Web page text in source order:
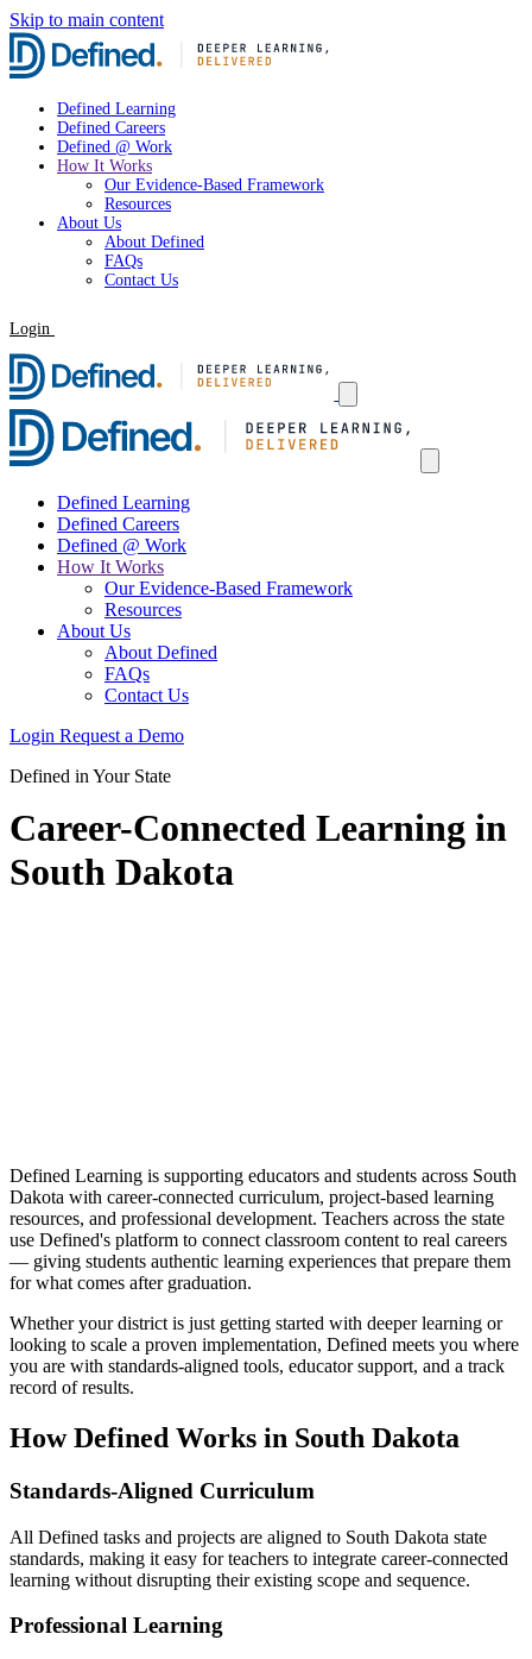
Skip to main content
Defined Learning
Defined Careers
Defined @ Work
How It Works
Our Evidence-Based Framework
Resources
About Us
About Defined
FAQs
Contact Us
Login
Defined Learning
Defined Careers
Defined @ Work
How It Works
Our Evidence-Based Framework
Resources
About Us
About Defined
FAQs
Contact Us
Login Request a Demo
Defined in Your State
Career-Connected Learning in
South Dakota
Defined Learning is supporting educators and students across South
Dakota with career-connected curriculum, project-based learning
resources, and professional development. Teachers across the state
use Defined's platform to connect classroom content to real careers
— giving students authentic learning experiences that prepare them
for what comes after graduation.
Whether your district is just getting started with deeper learning or
looking to scale a proven implementation, Defined meets you where
you are with standards-aligned tools, educator support, and a track
record of results.
How Defined Works in South Dakota
Standards-Aligned Curriculum
All Defined tasks and projects are aligned to South Dakota state
standards, making it easy for teachers to integrate career-connected
learning without disrupting their existing scope and sequence.
Professional Learning